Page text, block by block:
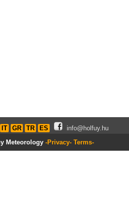
IT GR TR ES
info@holfuy.hu
Meteorology -Privacy- Terms-